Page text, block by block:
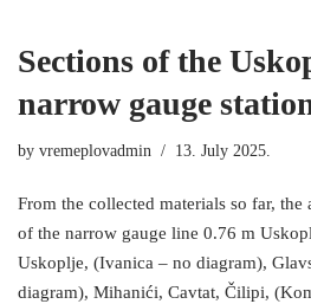
Sections of the
narrow gauge
by vremeplovadmin 13. July 2025.
From the collected materials so far,
of the narrow gauge line 0.76 m
Uskoplje, (Ivanica – no diagram),
diagram), Mihanići, Cavtat, Čilipi,